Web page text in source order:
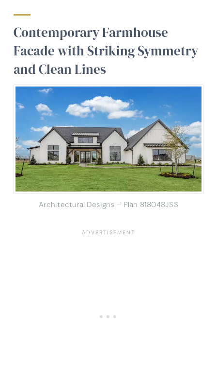
Contemporary Farmhouse
Facade with Striking Symmetry
and Clean Lines
Architectural Designs – Plan 818048JSS